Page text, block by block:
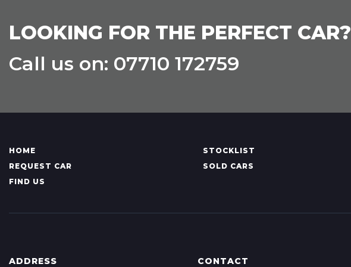
LOOKING FOR THE PERFECT CAR?
Call us on: 07710 172759
HOME STOCKLIST
REQUEST CAR
SOLD CARS
FIND US
ADDRESS CONTACT